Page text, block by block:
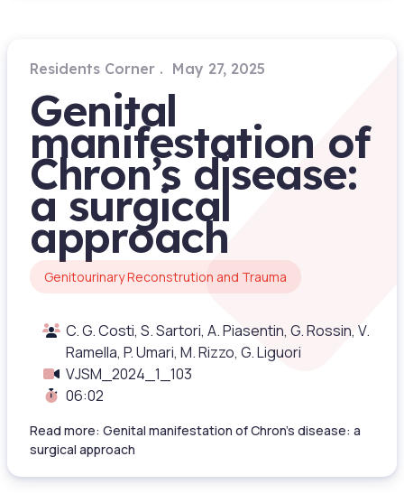
Residents Corner May 27, 2025
Genital
manifestation of
Chron’s disease:
a surgical
approach
Genitourinary Reconstrution and Trauma
C. G. Costi, S. Sartori, A. Piasentin, G. Rossin, V.
Ramella, P. Umari, M. Rizzo, G. Liguori
VJSM_2024_1_103
06:02
Read more: Genital manifestation of Chron’s disease: a
surgical approach